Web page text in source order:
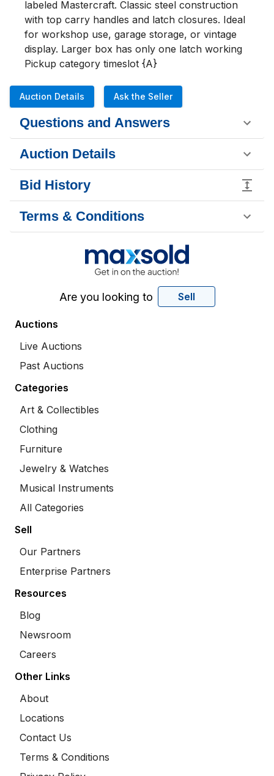
labeled Mastercraft. Classic steel construction
with top carry handles and latch closures. Ideal
for workshop use, garage storage, or vintage
display. Larger box has only one latch working
Pickup category timeslot {A}
Auction Details Ask the Seller
Questions and Answers
Auction Details
Bid History
Terms & Conditions
Are you looking to Sell
Auctions
Live Auctions
Past Auctions
Categories
Art & Collectibles
Clothing
Furniture
Jewelry & Watches
Musical Instruments
All Categories
Sell
Our Partners
Enterprise Partners
Resources
Blog
Newsroom
Careers
Other Links
About
Locations
Contact Us
Terms & Conditions